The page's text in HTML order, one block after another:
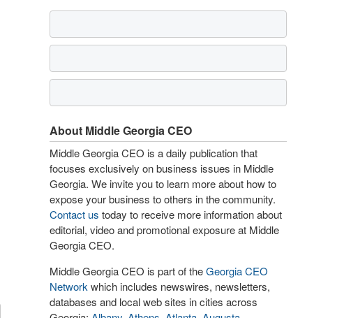
About Middle Georgia CEO
Middle Georgia CEO is a daily publication that
focuses exclusively on business issues in Middle
Georgia. We invite you to learn more about how to
expose your business to others in the community.
Contact us today to receive more information about
editorial, video and promotional exposure at Middle
Georgia CEO.
Middle Georgia CEO is part of theGeorgia CEO
Network which includes newswires, newsletters,
databases and local web sites in cities across